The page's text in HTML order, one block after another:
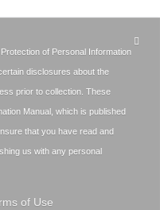
of Personal Information
disclosures about the
prior to collection. These
Manual, which is published
that you have read and
us with any personal
of Use